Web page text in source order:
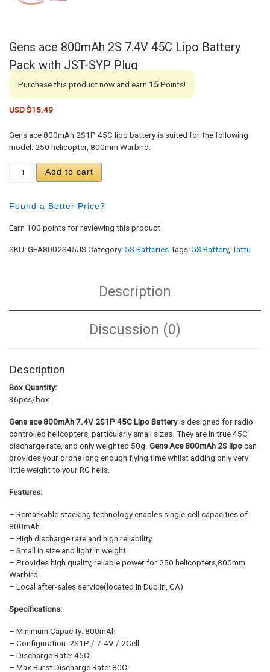
Gens ace 800mAh 2S 7.4V 45C Lipo Battery
Pack with JST-SYP Plug
Purchase this product now and earn 15Points!
USD $15.49
Gens ace 800mAh 2S1P 45C lipo battery is suited for the following
model: 250 helicopter, 800mm Warbird.
Gens ace 800mAh 2S 7.4V 45C Lipo Battery
Add to cart
Found a Better Price?
Earn 100 points for reviewing this product
SKU:GEA8002S45JS Category: 5S BatteriesTags: 5S Battery, Tattu
Description
Discussion (0)
Description
Box Quantity:
36pcs/box
Gens ace 800mAh 7.4V 2S1P 45C Lipo Batteryis designed for radio
controlled helicopters, particularly small sizes. They are in true 45C
discharge rate, and only weighted 50g. Gens Ace 800mAh 2S lipocan
provides your drone long enough flying time whilst adding only very
little weight to your RC helis.
Features:
– Remarkable stacking technology enables single-cell capacities of
800mAh.
– High discharge rate and high reliability
– Small in size and light in weight
– Provides high quality, reliable power for 250 helicopters,800mm
Warbird.
– Local after-sales service(located in Dublin, CA)
Specifications:
– Minimum Capacity: 800mAh
– Configuration: 2S1P / 7.4V / 2Cell
– Discharge Rate: 45C
– Max Burst Discharge Rate: 80C